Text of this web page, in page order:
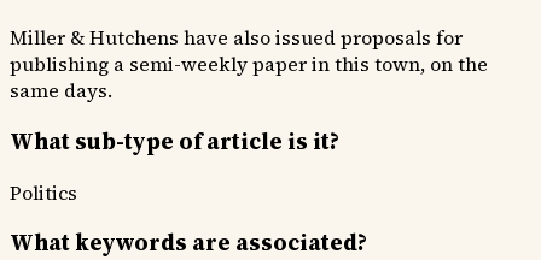
Miller & Hutchens have also issued proposals for
publishing a semi-weekly paper in this town, on the
same days.
What sub-type of article is it?
Politics
What keywords are associated?